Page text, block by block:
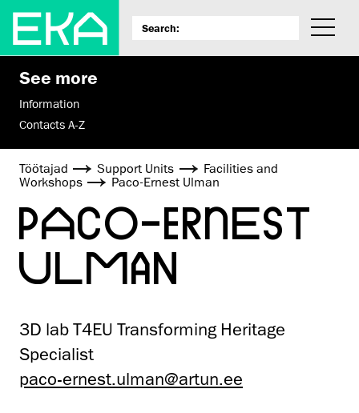
See more
Information
Contacts A-Z
Töötajad Support Units
Facilities and
Workshops
Paco-Ernest Ulman
PACO-ERNEST
ULMAN
3D lab T4EU Transforming Heritage
Specialist
paco-ernest.ulman@artun.ee